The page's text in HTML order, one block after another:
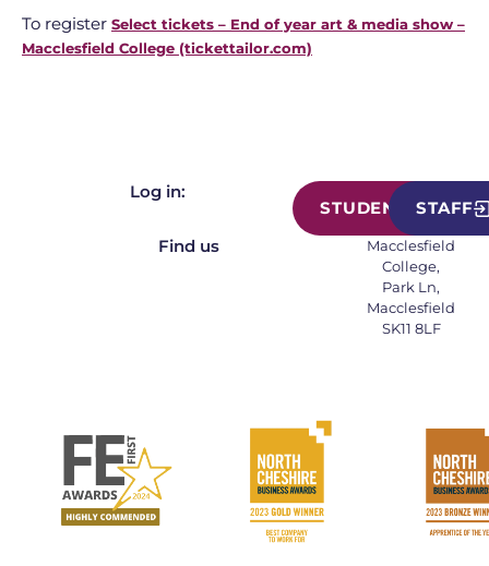
To register Select tickets – End of year art & media show –
Macclesfield College (tickettailor.com)
Log in:
STUDENT
STAFF
Find us
Macclesfield
College,
Park Ln,
Macclesfield
SK11 8LF